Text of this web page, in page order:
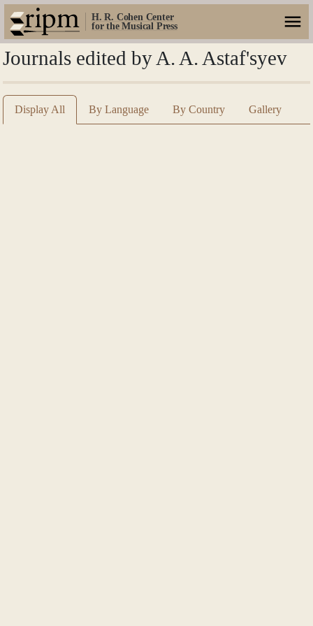
H. R. Cohen Center
for the Musical Press
Journals edited by A. A. Astaf'syev
Display All By Language By Country Gallery